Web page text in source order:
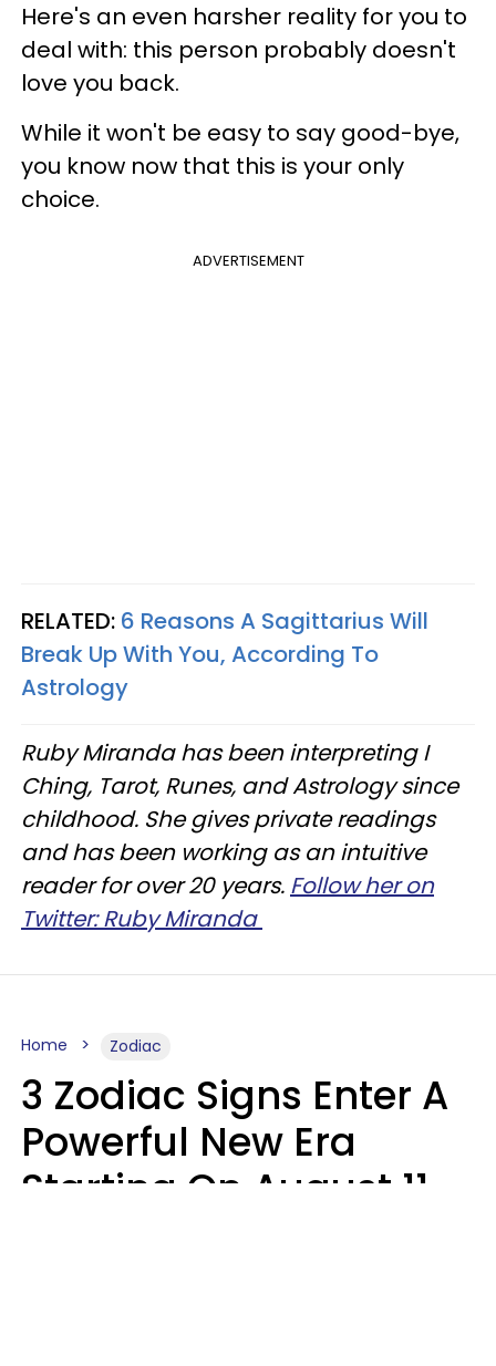
Here's an even harsher reality for you to
deal with: this person probably doesn't
love you back.
While it won't be easy to say good-bye,
you know now that this is your only
choice.
ADVERTISEMENT
RELATED: 6 Reasons A Sagittarius Will
Break Up With You, According To
Astrology
Ruby Miranda has been interpreting I
Ching, Tarot, Runes, and Astrology since
childhood. She gives private readings
and has been working as an intuitive
reader for over 20 years. Follow her on
Twitter: Ruby Miranda
Home Zodiac
3 Zodiac Signs Enter A
Powerful New Era
Starting On August 11,